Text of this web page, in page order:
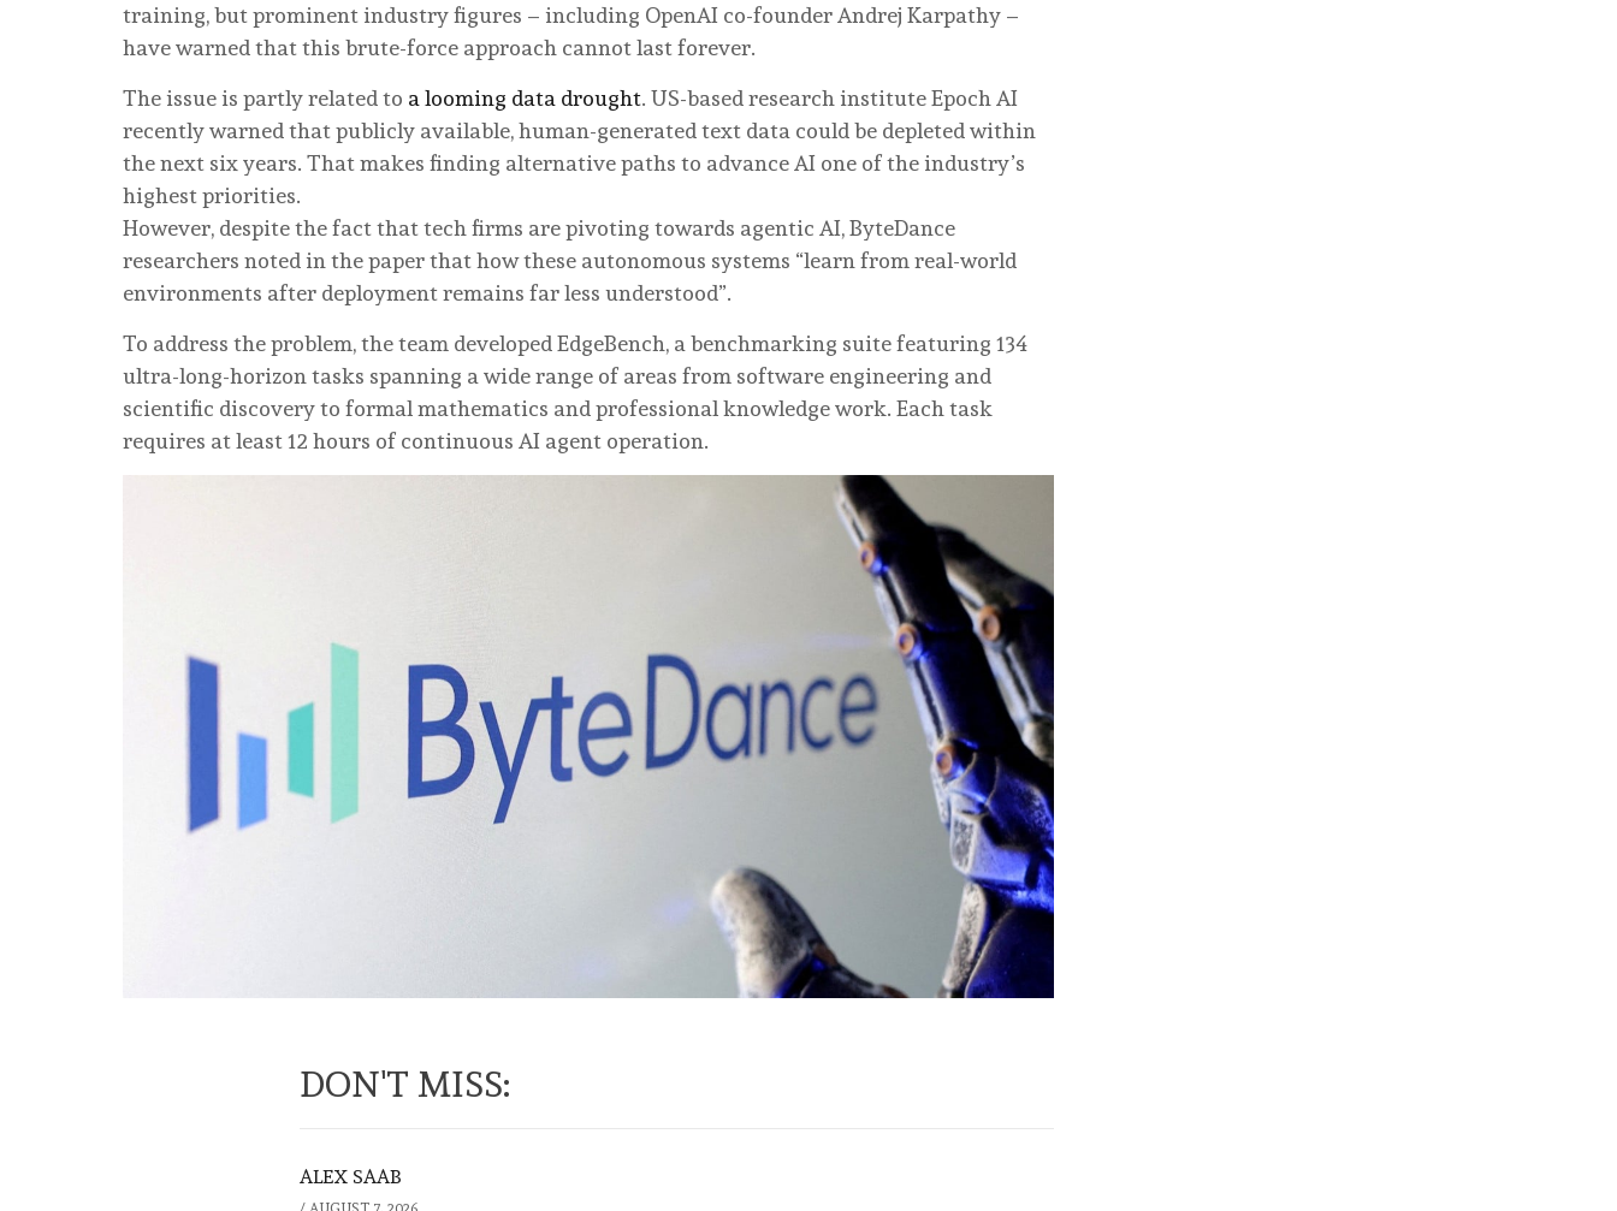
training, but prominent industry figures – including OpenAI co-founder Andrej Karpathy –
have warned that this brute-force approach cannot last forever.
The issue is partly related to a looming data drought. US-based research institute Epoch AI
recently warned that publicly available, human-generated text data could be depleted within
the next six years. That makes finding alternative paths to advance AI one of the industry’s
highest priorities.
However, despite the fact that tech firms are pivoting towards agentic AI, ByteDance
researchers noted in the paper that how these autonomous systems “learn from real-world
environments after deployment remains far less understood”.
To address the problem, the team developed EdgeBench, a benchmarking suite featuring 134
ultra-long-horizon tasks spanning a wide range of areas from software engineering and
scientific discovery to formal mathematics and professional knowledge work. Each task
requires at least 12 hours of continuous AI agent operation.
DON'T MISS:
ALEX SAAB